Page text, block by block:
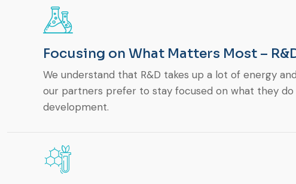
Focusing on What Matters Most –
We understand that R&D takes up a lot of energy
our partners prefer to stay focused on what they
development.